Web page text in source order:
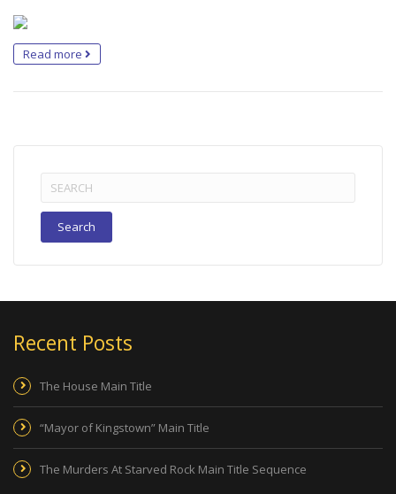
Read more
Search
for:
Recent Posts
The House Main Title
“Mayor of Kingstown” Main Title
The Murders At Starved Rock Main Title Sequence